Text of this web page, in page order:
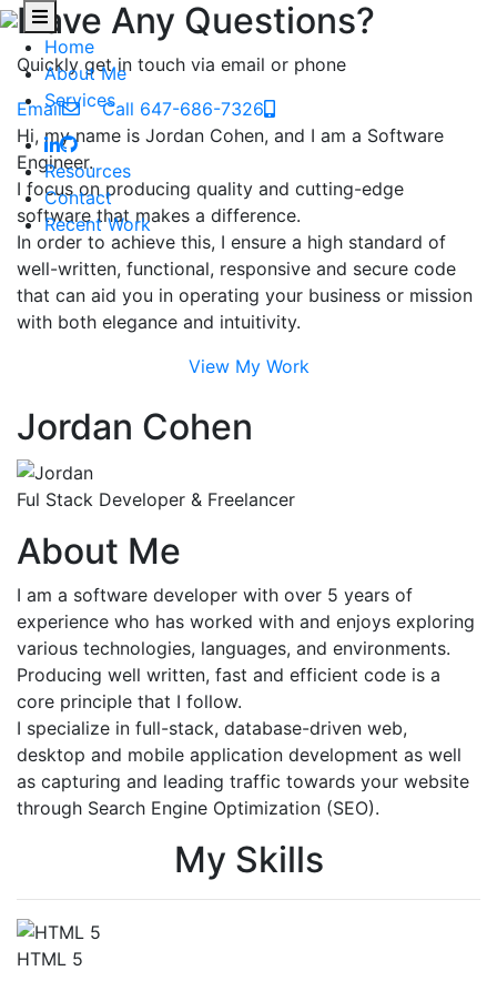
Home
About Me
Services
Resources
Contact
Recent Work
Have Any Questions?
Quickly get in touch via email or phone
Email
Call 647-686-7326
Hi, my name is Jordan Cohen, and I am a Software
Engineer.
I focus on producing quality and cutting-edge
software that makes a difference.
In order to achieve this, I ensure a high standard of
well-written, functional, responsive and secure code
that can aid you in operating your business or mission
with both elegance and intuitivity.
View My Work
Jordan Cohen
Ful Stack Developer & Freelancer
About Me
I am a software developer with over 5 years of
experience who has worked with and enjoys exploring
various technologies, languages, and environments.
Producing well written, fast and efficient code is a
core principle that I follow.
I specialize in full-stack, database-driven web,
desktop and mobile application development as well
as capturing and leading traffic towards your website
through Search Engine Optimization (SEO).
My Skills
HTML 5